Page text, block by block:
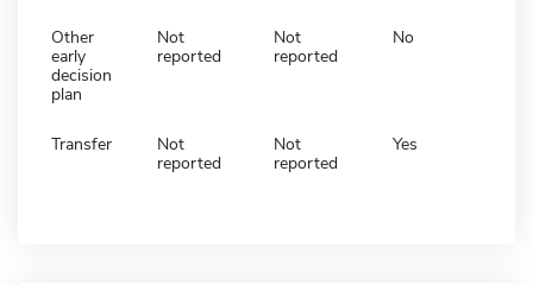
Other
early
decision
plan
Not
reported
Not
reported
No
Transfer
Not
reported
Not
reported
Yes